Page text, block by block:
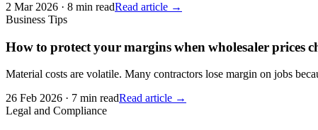
2 Mar 2026 · 8 min readRead article →
Business Tips
How to protect your margins when wholesaler prices
Material costs are volatile. Many contractors lose margin on jobs
26 Feb 2026 · 7 min readRead article →
Legal and Compliance